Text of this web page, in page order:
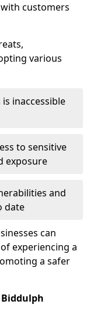
customers
various
inaccessible
to sensitive
exposure
and
date
can
experiencing a
a safer